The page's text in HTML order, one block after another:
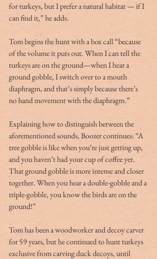
for turkeys, but I prefer a natural habitat — if I
can find it,” he adds.
Tom begins the hunt with a box call “because
of the volume it puts out. When I can tell the
turkeys are on the ground—when I hear a
ground gobble, I switch over to a mouth
diaphragm, and that’s simply because there’s
no hand movement with the diaphragm.”
Explaining how to distinguish between the
aforementioned sounds, Boozer continues: “A
tree gobble is like when you’re just getting up,
and you haven’t had your cup of coffee yet.
That ground gobble is more intense and closer
together. When you hear a double-gobble and a
triple-gobble, you know the birds are on the
ground!”
Tom has been a woodworker and decoy carver
for 59 years, but he continued to hunt turkeys
exclusive from carving duck decoys, until